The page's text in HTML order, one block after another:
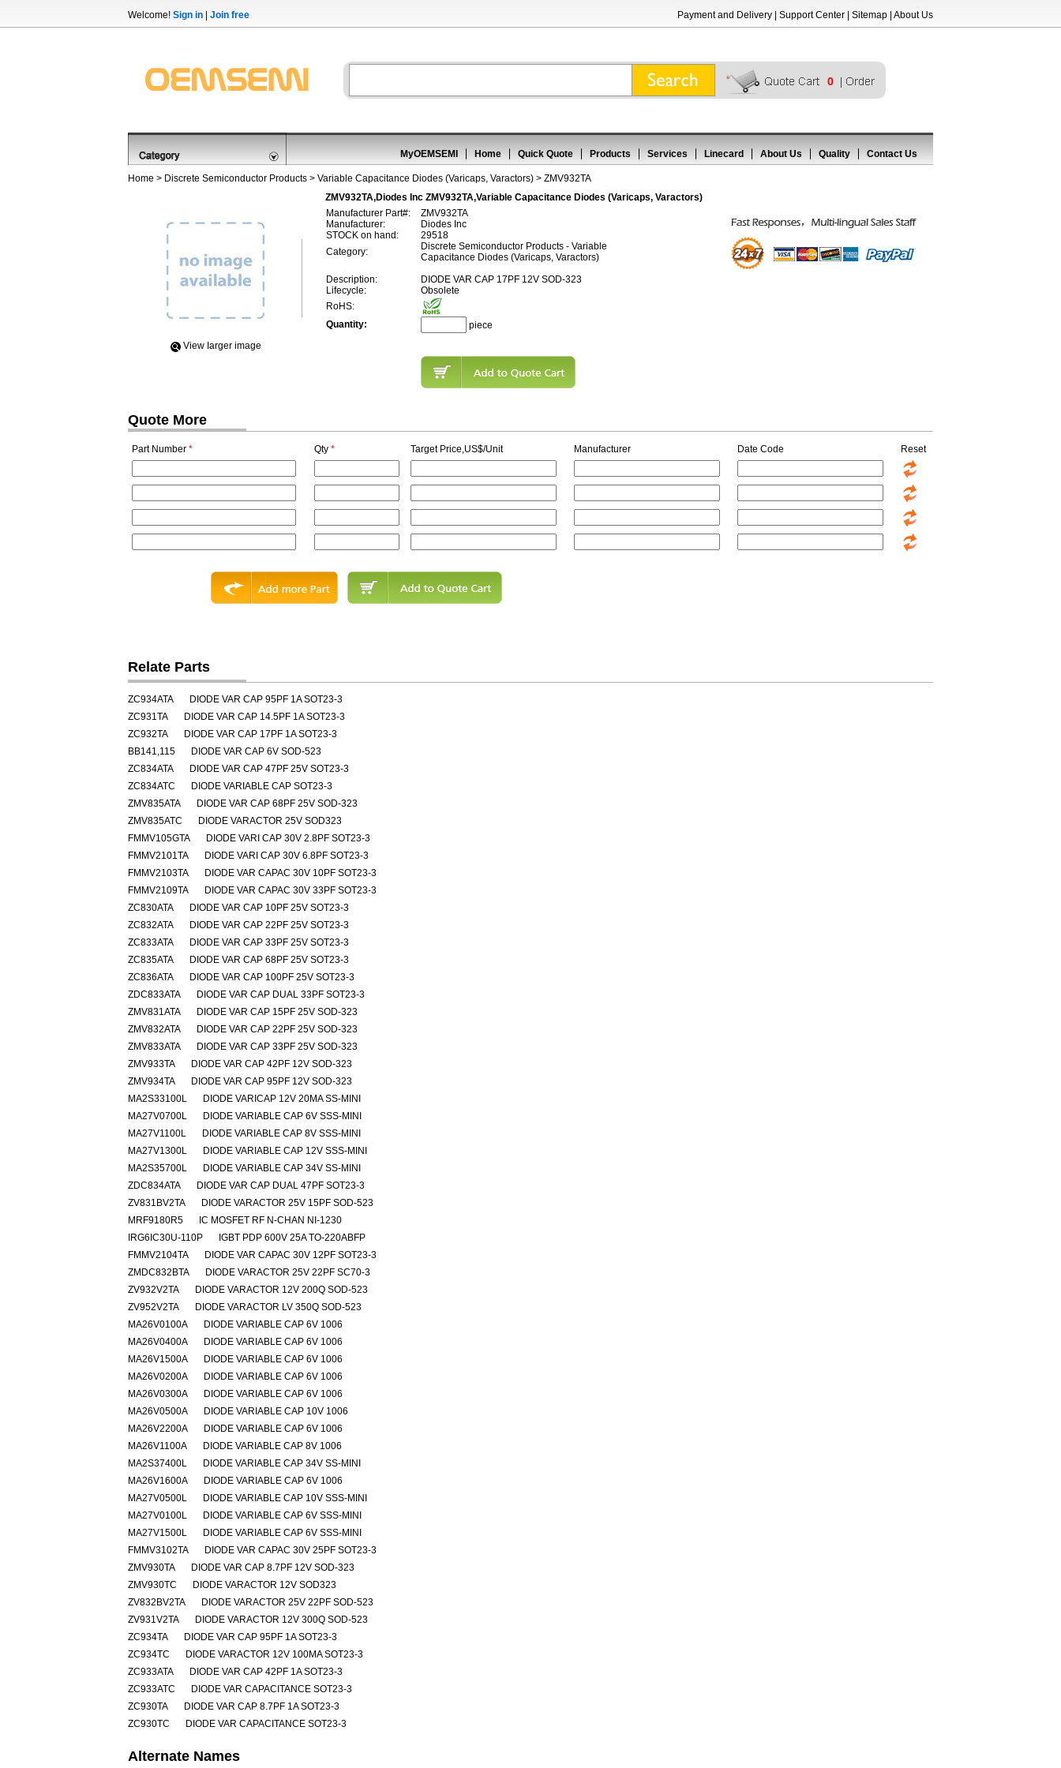
Welcome! Sign in Join free Payment and Delivery Support Center Sitemap About Us
0
MyOEMSEMI Home Quick Quote Products Services Linecard About Us Quality Contact Us
Home > Discrete Semiconductor Products > Variable Capacitance Diodes (Varicaps, Varactors) > ZMV932TA
ZMV932TA,Diodes Inc ZMV932TA,Variable Capacitance Diodes (Varicaps, Varactors)
View Iarger image
Manufacturer Part#:
ZMV932TA
Manufacturer:
Diodes Inc
STOCK on hand:
29518
Category:
Discrete Semiconductor Products - Variable
Capacitance Diodes (Varicaps, Varactors)
Description:
DIODE VAR CAP 17PF 12V SOD-323
Lifecycle:
Obsolete
RoHS:
Quantity:
piece
Quote More
Part Number * Qty * Target Price,US$/Unit Manufacturer Date Code Reset
Relate Parts
ZC934ATA
DIODE VAR CAP 95PF 1A SOT23-3
ZC931TA
DIODE VAR CAP 14.5PF 1A SOT23-3
ZC932TA
DIODE VAR CAP 17PF 1A SOT23-3
BB141,115
DIODE VAR CAP 6V SOD-523
ZC834ATA
DIODE VAR CAP 47PF 25V SOT23-3
ZC834ATC
DIODE VARIABLE CAP SOT23-3
ZMV835ATA
DIODE VAR CAP 68PF 25V SOD-323
ZMV835ATC
DIODE VARACTOR 25V SOD323
FMMV105GTA
DIODE VARI CAP 30V 2.8PF SOT23-3
FMMV2101TA
DIODE VARI CAP 30V 6.8PF SOT23-3
FMMV2103TA
DIODE VAR CAPAC 30V 10PF SOT23-3
FMMV2109TA
DIODE VAR CAPAC 30V 33PF SOT23-3
ZC830ATA
DIODE VAR CAP 10PF 25V SOT23-3
ZC832ATA
DIODE VAR CAP 22PF 25V SOT23-3
ZC833ATA
DIODE VAR CAP 33PF 25V SOT23-3
ZC835ATA
DIODE VAR CAP 68PF 25V SOT23-3
ZC836ATA
DIODE VAR CAP 100PF 25V SOT23-3
ZDC833ATA
DIODE VAR CAP DUAL 33PF SOT23-3
ZMV831ATA
DIODE VAR CAP 15PF 25V SOD-323
ZMV832ATA
DIODE VAR CAP 22PF 25V SOD-323
ZMV833ATA
DIODE VAR CAP 33PF 25V SOD-323
ZMV933TA
DIODE VAR CAP 42PF 12V SOD-323
ZMV934TA
DIODE VAR CAP 95PF 12V SOD-323
MA2S33100L
DIODE VARICAP 12V 20MA SS-MINI
MA27V0700L
DIODE VARIABLE CAP 6V SSS-MINI
MA27V1100L
DIODE VARIABLE CAP 8V SSS-MINI
MA27V1300L
DIODE VARIABLE CAP 12V SSS-MINI
MA2S35700L
DIODE VARIABLE CAP 34V SS-MINI
ZDC834ATA
DIODE VAR CAP DUAL 47PF SOT23-3
ZV831BV2TA
DIODE VARACTOR 25V 15PF SOD-523
MRF9180R5
IC MOSFET RF N-CHAN NI-1230
IRG6IC30U-110P
IGBT PDP 600V 25A TO-220ABFP
FMMV2104TA
DIODE VAR CAPAC 30V 12PF SOT23-3
ZMDC832BTA
DIODE VARACTOR 25V 22PF SC70-3
ZV932V2TA
DIODE VARACTOR 12V 200Q SOD-523
ZV952V2TA
DIODE VARACTOR LV 350Q SOD-523
MA26V0100A
DIODE VARIABLE CAP 6V 1006
MA26V0400A
DIODE VARIABLE CAP 6V 1006
MA26V1500A
DIODE VARIABLE CAP 6V 1006
MA26V0200A
DIODE VARIABLE CAP 6V 1006
MA26V0300A
DIODE VARIABLE CAP 6V 1006
MA26V0500A
DIODE VARIABLE CAP 10V 1006
MA26V2200A
DIODE VARIABLE CAP 6V 1006
MA26V1100A
DIODE VARIABLE CAP 8V 1006
MA2S37400L
DIODE VARIABLE CAP 34V SS-MINI
MA26V1600A
DIODE VARIABLE CAP 6V 1006
MA27V0500L
DIODE VARIABLE CAP 10V SSS-MINI
MA27V0100L
DIODE VARIABLE CAP 6V SSS-MINI
MA27V1500L
DIODE VARIABLE CAP 6V SSS-MINI
FMMV3102TA
DIODE VAR CAPAC 30V 25PF SOT23-3
ZMV930TA
DIODE VAR CAP 8.7PF 12V SOD-323
ZMV930TC
DIODE VARACTOR 12V SOD323
ZV832BV2TA
DIODE VARACTOR 25V 22PF SOD-523
ZV931V2TA
DIODE VARACTOR 12V 300Q SOD-523
ZC934TA
DIODE VAR CAP 95PF 1A SOT23-3
ZC934TC
DIODE VARACTOR 12V 100MA SOT23-3
ZC933ATA
DIODE VAR CAP 42PF 1A SOT23-3
ZC933ATC
DIODE VAR CAPACITANCE SOT23-3
ZC930TA
DIODE VAR CAP 8.7PF 1A SOT23-3
ZC930TC
DIODE VAR CAPACITANCE SOT23-3
Alternate Names